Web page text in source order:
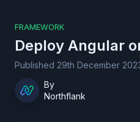
FRAMEWORK
Deploy Angular
Published 29th December
By
Northflank